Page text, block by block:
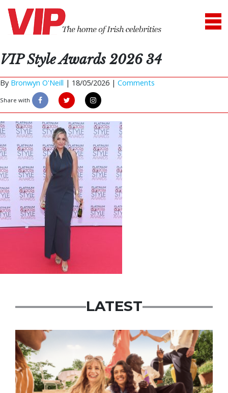
VIP Style Awards 2026 34
By Bronwyn O'Neill | 18/05/2026 | Comments
Share with
LATEST
Advertisement